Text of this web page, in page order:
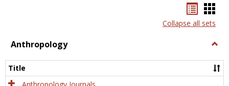
listcard
view
Collapse all sets
Anthropology
Title